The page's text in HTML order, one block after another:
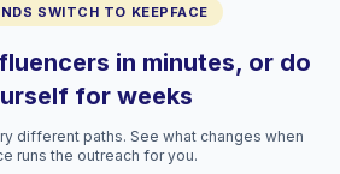
SWITCH TO KEEPFACE
in minutes, or do
for weeks
different paths. See what changes when
runs the outreach for you.